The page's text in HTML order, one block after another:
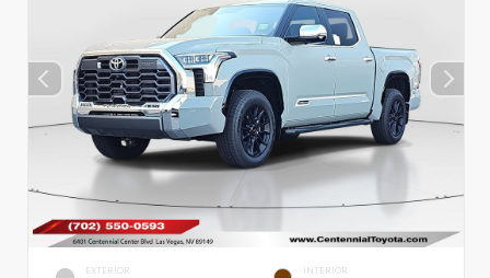
EXTERIOR INTERIOR